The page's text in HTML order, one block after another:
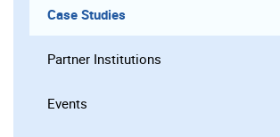
Case Studies
Partner Institutions
Events